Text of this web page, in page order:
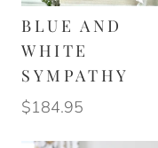
BLUE AND
WHITE
SYMPATHY
$184.95